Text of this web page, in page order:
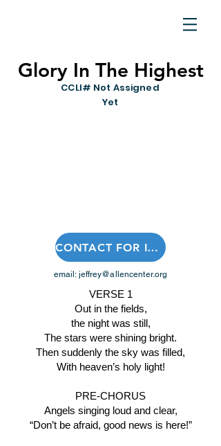
Glory In The Highest
CCLI# Not Assigned
Yet
CONTACT FOR INSTRUMENTAL OR SHEET MUSIC
email: jeffrey@allencenter.org
VERSE 1
Out in the fields,
the night was still,
The stars were shining bright.
Then suddenly the sky was filled,
With heaven’s holy light!
PRE-CHORUS
Angels singing loud and clear,
“Don’t be afraid, good news is here!”